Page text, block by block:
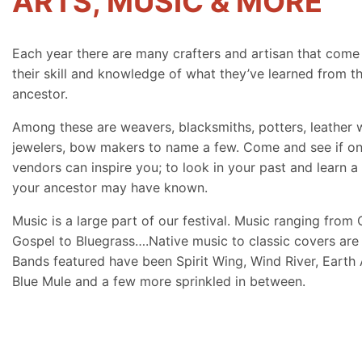
Each year there are many crafters and artisan that
their skill and knowledge of what they’ve learned from
ancestor.
Among these are weavers, blacksmiths, potters, leather
jewelers, bow makers to name a few. Come and see if
vendors can inspire you; to look in your past and learn
your ancestor may have known.
Music is a large part of our festival. Music ranging from
Gospel to Bluegrass….Native music to classic covers
Bands featured have been Spirit Wing, Wind River, Earth
Blue Mule and a few more sprinkled in between.